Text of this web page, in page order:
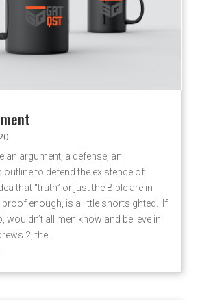
an argument, a defense, an
outline to defend the existence of
that “truth” or just the Bible are in
enough, is a little shortsighted. If
wouldn’t all men know and believe in
2, the...